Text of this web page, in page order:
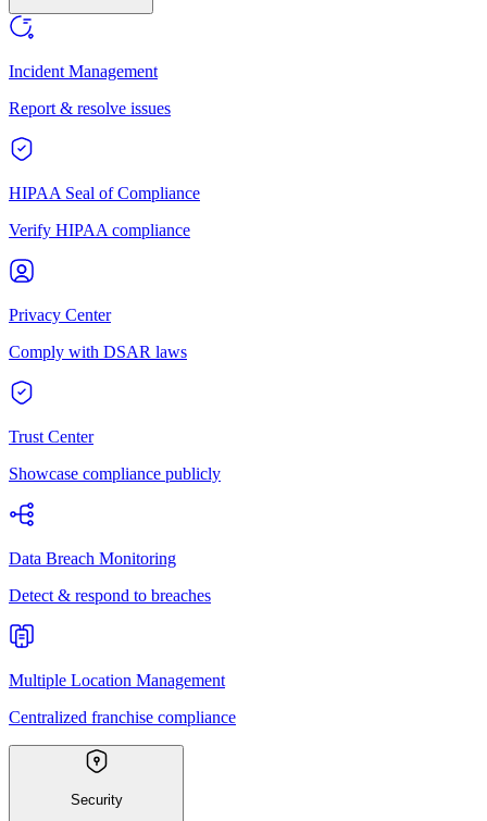
Incident Management
Report & resolve issues
HIPAA Seal of Compliance
Verify HIPAA compliance
Privacy Center
Comply with DSAR laws
Trust Center
Showcase compliance publicly
Data Breach Monitoring
Detect & respond to breaches
Multiple Location Management
Centralized franchise compliance
Security